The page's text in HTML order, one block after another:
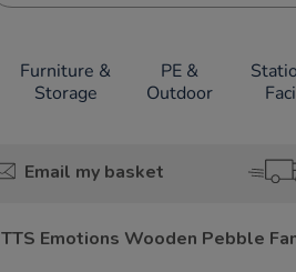
Furniture &
Storage
PE &
Outdoor
Email my basket
TTS Emotions Wooden Pebble